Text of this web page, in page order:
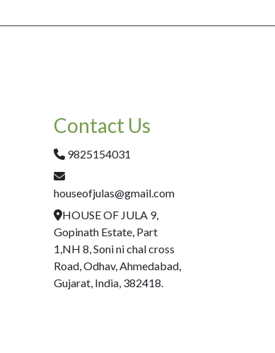
Contact Us
9825154031
houseofjulas@gmail.com
HOUSE OF JULA 9,
Gopinath Estate, Part
1,NH 8, Soni ni chal cross
Road, Odhav, Ahmedabad,
Gujarat, India, 382418.